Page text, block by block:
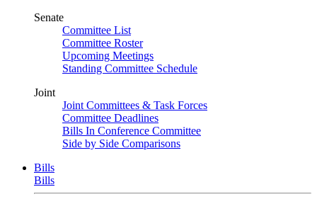
Senate
Committee List
Committee Roster
Upcoming Meetings
Standing Committee Schedule
Joint
Joint Committees & Task Forces
Committee Deadlines
Bills In Conference Committee
Side by Side Comparisons
Bills
Bills